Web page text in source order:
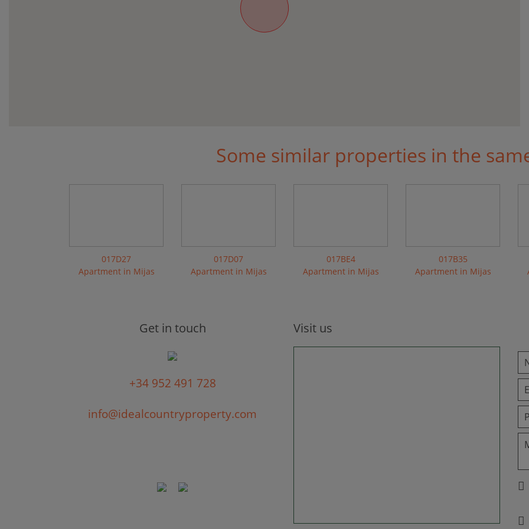
Some similar properties in the
017D27
Apartment in Mijas
017D07
Apartment in Mijas
017BE4
Apartment in Mijas
017B35
Apartment in Mijas
Get in touch
+34 952 491 728
info@idealcountryproperty.com
Visit us